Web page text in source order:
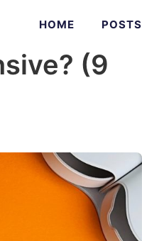
HOME POSTS
(9